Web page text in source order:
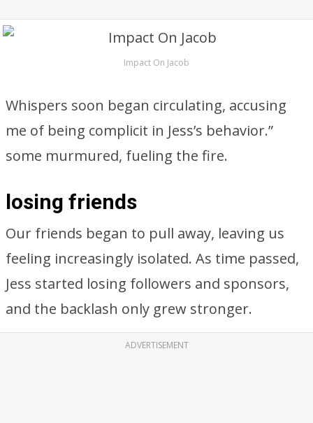
Impact On Jacob
Whispers soon began circulating, accusing
me of being complicit in Jess’s behavior.”
some murmured, fueling the fire.
losing friends
Our friends began to pull away, leaving us
feeling increasingly isolated. As time passed,
Jess started losing followers and sponsors,
and the backlash only grew stronger.
ADVERTISEMENT